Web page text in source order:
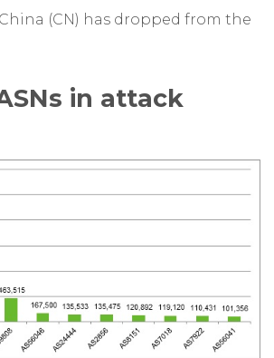
(CN) has dropped from the
in attack